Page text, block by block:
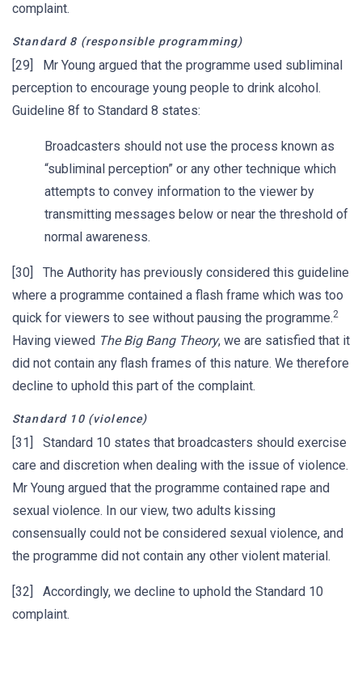
complaint.
Standard 8 (responsible programming)
[29] Mr Young argued that the programme used subliminal
perception to encourage young people to drink alcohol.
Guideline 8f to Standard 8 states:
Broadcasters should not use the process known as
“subliminal perception” or any other technique which
attempts to convey information to the viewer by
transmitting messages below or near the threshold of
normal awareness.
[30] The Authority has previously considered this guideline
where a programme contained a flash frame which was too
quick for viewers to see without pausing the programme.2
Having viewed The Big Bang Theory, we are satisfied that it
did not contain any flash frames of this nature. We therefore
decline to uphold this part of the complaint.
Standard 10 (violence)
[31] Standard 10 states that broadcasters should exercise
care and discretion when dealing with the issue of violence.
Mr Young argued that the programme contained rape and
sexual violence. In our view, two adults kissing
consensually could not be considered sexual violence, and
the programme did not contain any other violent material.
[32] Accordingly, we decline to uphold the Standard 10
complaint.